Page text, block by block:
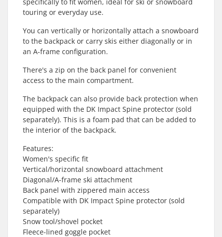
touring or everyday use.
You can vertically or horizontally attach a snowboard
to the backpack or carry skis either diagonally or in
an A-frame configuration.
There's a zip on the back panel for convenient
access to the main compartment.
The backpack can also provide back protection when
equipped with the DK Impact Spine protector (sold
separately). This is a foam pad that can be added to
the interior of the backpack.
Features:
Women's specific fit
Vertical/horizontal snowboard attachment
Diagonal/A-frame ski attachment
Back panel with zippered main access
Compatible with DK Impact Spine protector (sold
separately)
Snow tool/shovel pocket
Fleece-lined goggle pocket